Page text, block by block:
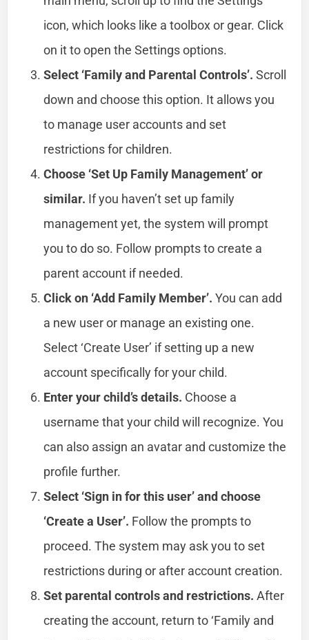
icon, which looks like a toolbox or gear. Click
on it to open the Settings options.
Select ‘Family and Parental Controls’. Scroll
down and choose this option. It allows you
to manage user accounts and set
restrictions for children.
Choose ‘Set Up Family Management’ or
similar. If you haven’t set up family
management yet, the system will prompt
you to do so. Follow prompts to create a
parent account if needed.
Click on ‘Add Family Member’. You can add
a new user or manage an existing one.
Select ‘Create User’ if setting up a new
account specifically for your child.
Enter your child’s details. Choose a
username that your child will recognize. You
can also assign an avatar and customize the
profile further.
Select ‘Sign in for this user’ and choose
‘Create a User’. Follow the prompts to
proceed. The system may ask you to set
restrictions during or after account creation.
Set parental controls and restrictions. After
creating the account, return to ‘Family and